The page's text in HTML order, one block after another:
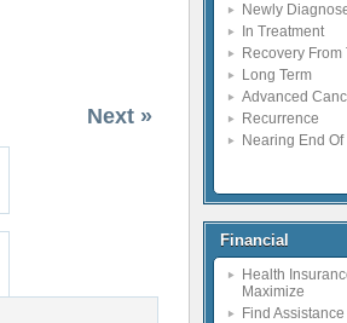
Next »
Newly
In Treatment
Recovery From
Long Term
Advanced
Recurrence
Nearing End Of
Financial
Health
Maximize
Find